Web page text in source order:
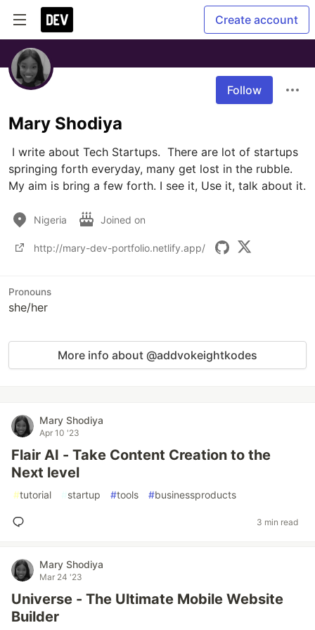
Create account
Follow
Mary Shodiya
springing forth everyday, many get lost in the rubble.
My aim is bring a few forth. I see it, Use it, talk about it.
Nigeria Joined on
http://mary-dev-portfolio.netlify.app/
Pronouns
she/her
More info about @addvokeightkodes
Mary Shodiya
Apr 10 '23
Flair AI - Take Content Creation to the
Next level
#tutorial #startup #tools #businessproducts
3 min read
Mary Shodiya
Mar 24 '23
Universe - The Ultimate Mobile Website
Builder